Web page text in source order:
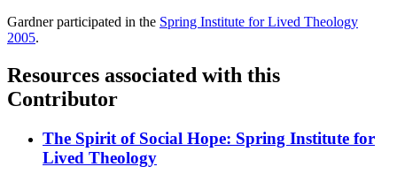
Gardner participated in the Spring Institute for Lived Theology
2005.
Resources associated with this
Contributor
The Spirit of Social Hope: Spring Institute for
Lived Theology